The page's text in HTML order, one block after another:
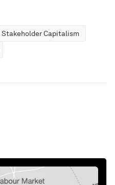
Stakeholder Capitalism